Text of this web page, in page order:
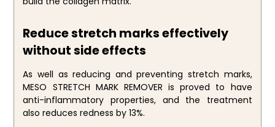
Reduce stretch marks effectively
without side effects
As well as reducing and preventing stretch marks,
MESO STRETCH MARK REMOVER is proved to have
anti-inflammatory properties, and the treatment
also reduces redness by 13%.